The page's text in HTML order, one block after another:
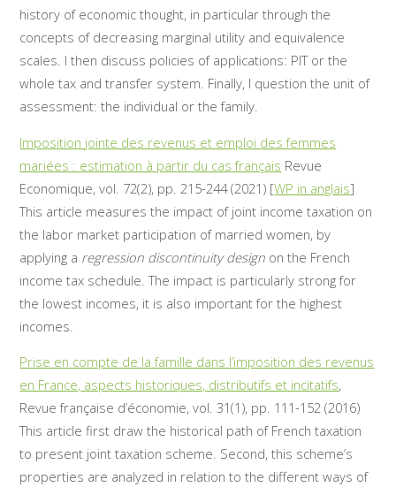
history of economic thought, in particular through the
concepts of decreasing marginal utility and equivalence
scales. I then discuss policies of applications: PIT or the
whole tax and transfer system. Finally, I question the unit of
assessment: the individual or the family.
Imposition jointe des revenus et emploi des femmes
mariées : estimation à partir du cas français Revue
Economique, vol. 72(2), pp. 215-244 (2021) [WP in anglais]
This article measures the impact of joint income taxation on
the labor market participation of married women, by
applying a regression discontinuity design on the French
income tax schedule. The impact is particularly strong for
the lowest incomes, it is also important for the highest
incomes.
Prise en compte de la famille dans l’imposition des revenus
en France, aspects historiques, distributifs et incitatifs,
Revue française d’économie, vol. 31(1), pp. 111-152 (2016)
This article first draw the historical path of French taxation
to present joint taxation scheme. Second, this scheme’s
properties are analyzed in relation to the different ways of